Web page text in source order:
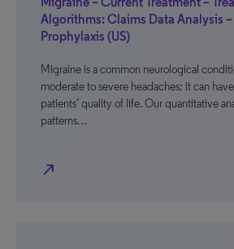
Algorithms: Claims Data Analysis
Prophylaxis (US)
Migraine is a common neurological
moderate to severe headaches; it can
patients’ quality of life. Our quantitative
patterns…
north_east